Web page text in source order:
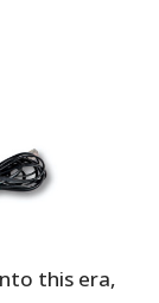
this era,